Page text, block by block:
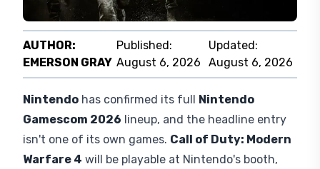
Nintendo Gamescom
2026 Lineup Confirmed
With Call of Duty